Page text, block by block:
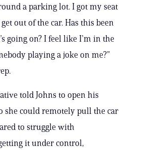
a parking lot. I got my seat
get out of the car. Has this been
going on? I feel like I’m in the
playing a joke on me?”
told Johns to open his
she could remotely pull the car
to struggle with
it under control,